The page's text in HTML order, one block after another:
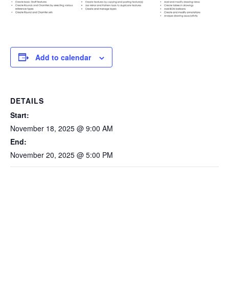
Add to calendar
DETAILS
Start:
November 18, 2025 @ 9:00 AM
End:
November 20, 2025 @ 5:00 PM